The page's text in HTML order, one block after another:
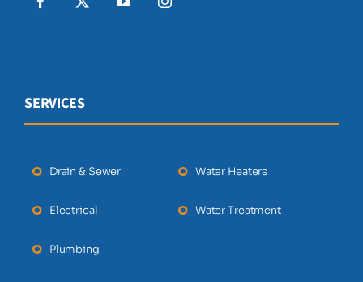
SERVICES
Drain & Sewer
Electrical
Plumbing
Water Heaters
Water Treatment